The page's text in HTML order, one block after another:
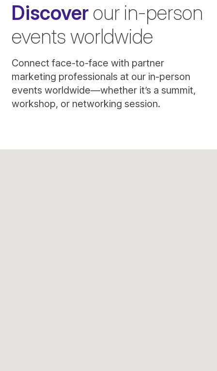
Discover our in-person
events worldwide
Connect face-to-face with partner
marketing professionals at our in-person
events worldwide—whether it’s a summit,
workshop, or networking session.